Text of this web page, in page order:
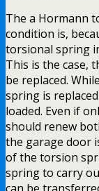
The a Hormann
condition is,
torsional spring
This is the case,
be replaced.
spring is
loaded. Even if
should renew
the garage door
of the torsion
spring to carry